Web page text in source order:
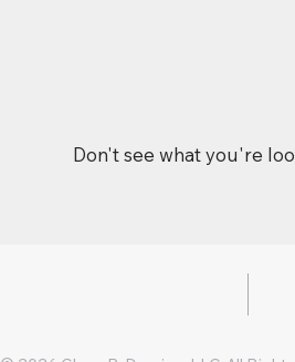
Don't see what you're